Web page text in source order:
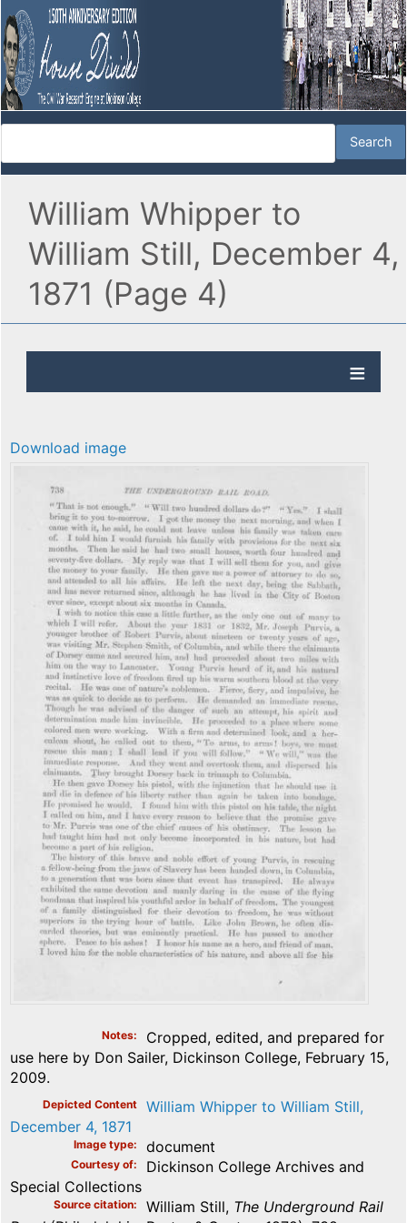
William Whipper to
William Still, December 4,
1871 (Page 4)
Download image
Notes
Cropped, edited, and prepared for
use here by Don Sailer, Dickinson College, February 15,
2009.
Depicted Content
William Whipper to William Still,
December 4, 1871
Image type document
Courtesy of
Dickinson College Archives and
Special Collections
Source citation William Still, The Underground Rail